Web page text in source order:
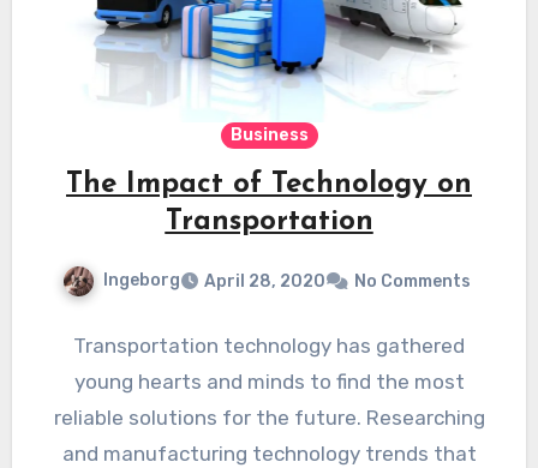
Business
The Impact of Technology on
Transportation
Ingeborg April 28, 2020 No Comments
Transportation technology has gathered
young hearts and minds to find the most
reliable solutions for the future. Researching
and manufacturing technology trends that